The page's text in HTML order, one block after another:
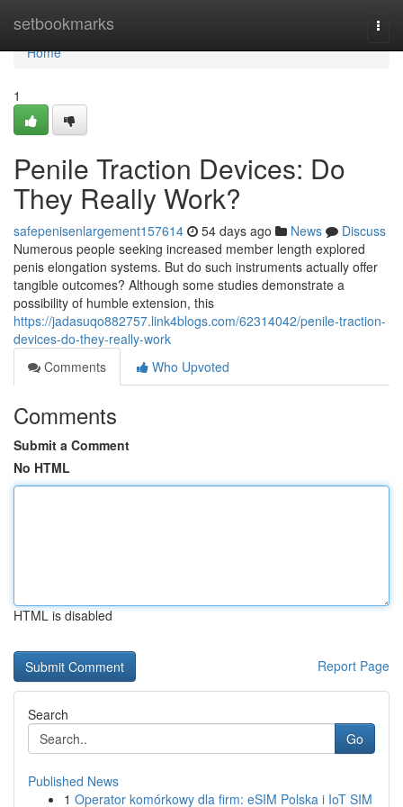
setbookmarks
Home
Home
1
Penile Traction Devices: Do
They Really Work?
safepenisenlargement157614 54 days ago News
Discuss
Numerous people seeking increased member length explored
penis elongation systems. But do such instruments actually offer
tangible outcomes? Although some studies demonstrate a
possibility of humble extension, this
https://jadasuqo882757.link4blogs.com/62314042/penile-traction-
devices-do-they-really-work
Comments
Who Upvoted
Comments
Submit a Comment
No HTML
HTML is disabled
Report Page
Search
Go
Published News
1 Operator komórkowy dla firm: eSIM Polska i IoT SIM